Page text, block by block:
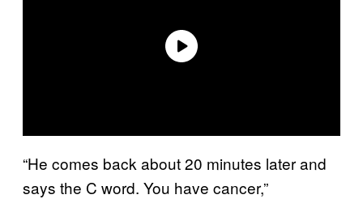
“He comes back about 20 minutes later and
says the C word. You have cancer,”